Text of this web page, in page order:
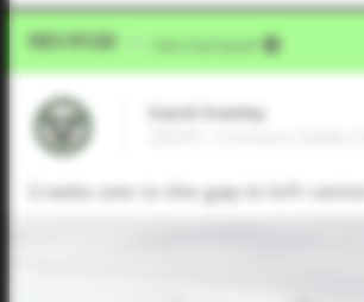
Video Upload Five Tool Social
David Stanley
Cranks one to the gap in left